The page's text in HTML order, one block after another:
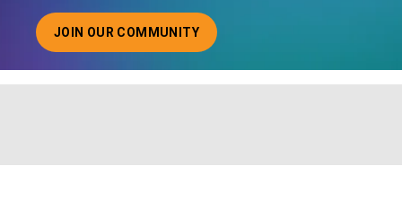
JOIN OUR COMMUNITY
ABOUT JOINING OUR COMMUNITY OF